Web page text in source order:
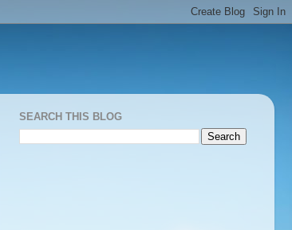
SEARCH THIS BLOG